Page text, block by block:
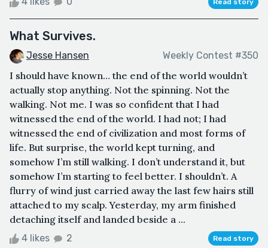
Read story
What Survives.
Jesse Hansen Weekly Contest #350
I should have known… the end of the world wouldn’t
actually stop anything. Not the spinning. Not the
walking. Not me. I was so confident that I had
witnessed the end of the world. I had not; I had
witnessed the end of civilization and most forms of
life. But surprise, the world kept turning, and
somehow I’m still walking. I don’t understand it, but
somehow I’m starting to feel better. I shouldn’t. A
flurry of wind just carried away the last few hairs still
attached to my scalp. Yesterday, my arm finished
detaching itself and landed beside a ...
4 likes 2 Read story